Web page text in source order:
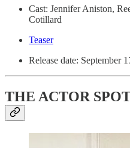
Cast: Jennifer Aniston,
Cotillard
Teaser
Release date: September
THE ACTOR